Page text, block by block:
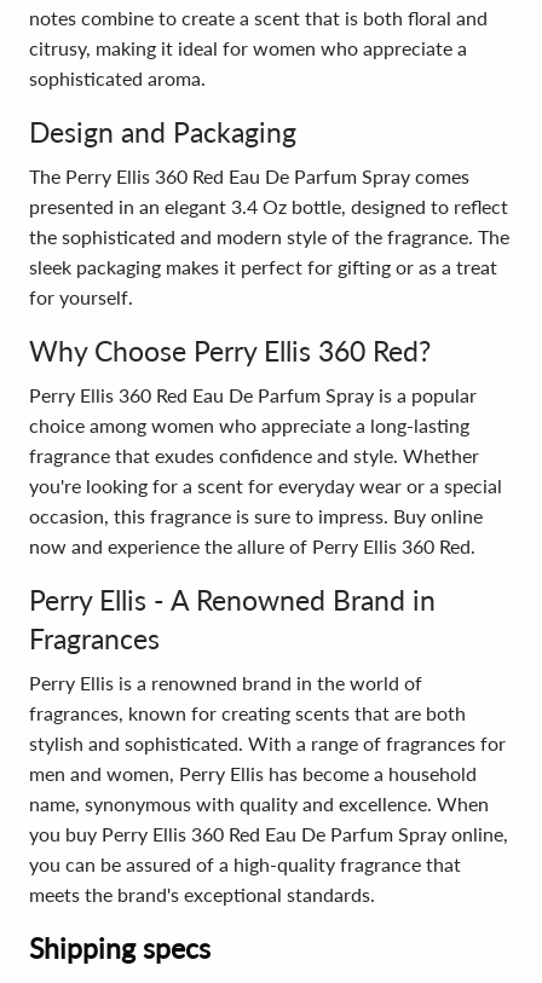
notes combine to create a scent that is both floral and
citrusy, making it ideal for women who appreciate a
sophisticated aroma.
Design and Packaging
The Perry Ellis 360 Red Eau De Parfum Spray comes
presented in an elegant 3.4 Oz bottle, designed to reflect
the sophisticated and modern style of the fragrance. The
sleek packaging makes it perfect for gifting or as a treat
for yourself.
Why Choose Perry Ellis 360 Red?
Perry Ellis 360 Red Eau De Parfum Spray is a popular
choice among women who appreciate a long-lasting
fragrance that exudes confidence and style. Whether
you're looking for a scent for everyday wear or a special
occasion, this fragrance is sure to impress. Buy online
now and experience the allure of Perry Ellis 360 Red.
Perry Ellis - A Renowned Brand in
Fragrances
Perry Ellis is a renowned brand in the world of
fragrances, known for creating scents that are both
stylish and sophisticated. With a range of fragrances for
men and women, Perry Ellis has become a household
name, synonymous with quality and excellence. When
you buy Perry Ellis 360 Red Eau De Parfum Spray online,
you can be assured of a high-quality fragrance that
meets the brand's exceptional standards.
Shipping specs